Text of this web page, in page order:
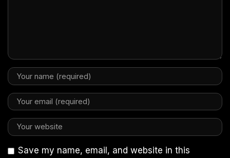
Save my name, email, and website in this